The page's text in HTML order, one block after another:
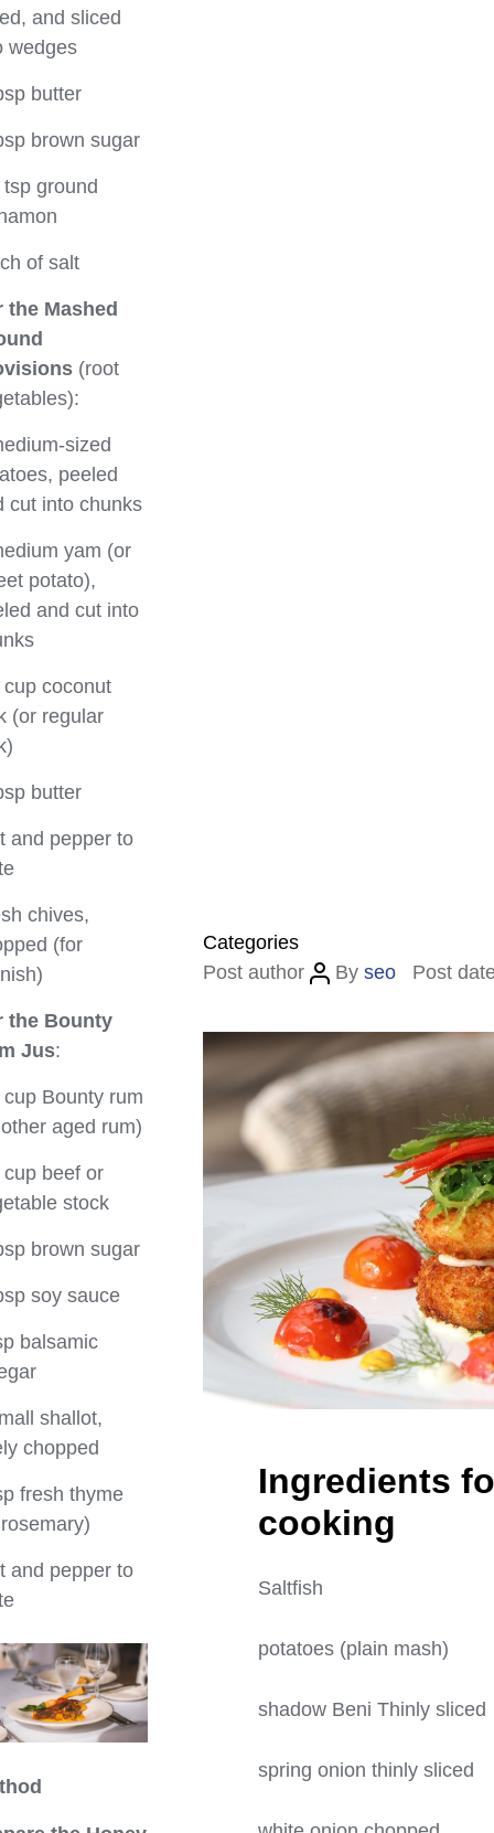
and sliced
wedges
butter
brown sugar
ground
of salt
the Mashed
(root
sized
peeled
cut into chunks
yam (or
potato),
and cut into
coconut
(or regular
butter
and pepper to
chives,
(for
the Bounty
Jus:
Bounty rum
aged rum)
beef or
stock
brown sugar
soy sauce
balsamic
shallot,
chopped
fresh thyme
and pepper to
Categories
Post author
By seo Post
Ingredients
potatoes (plain
shadow Beni
spring onion